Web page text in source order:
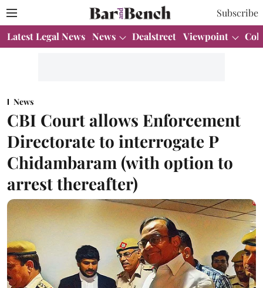
Subscribe
Latest Legal News News Dealstreet Viewpoint
News
CBI Court allows Enforcement
Directorate to interrogate P
Chidambaram (with option to
arrest thereafter)